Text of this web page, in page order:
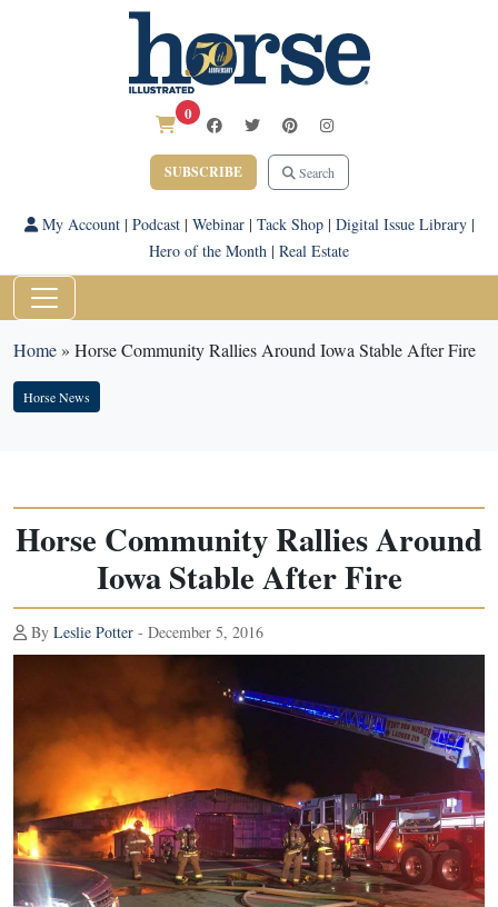
0
SUBSCRIBE Search
My Account| Podcast| Webinar| Tack Shop| Digital Issue Library|
Hero of the Month | Real Estate
Home» Horse Community Rallies Around Iowa Stable After Fire
Horse News
Horse Community Rallies Around
Iowa Stable After Fire
By Leslie Potter - December 5, 2016